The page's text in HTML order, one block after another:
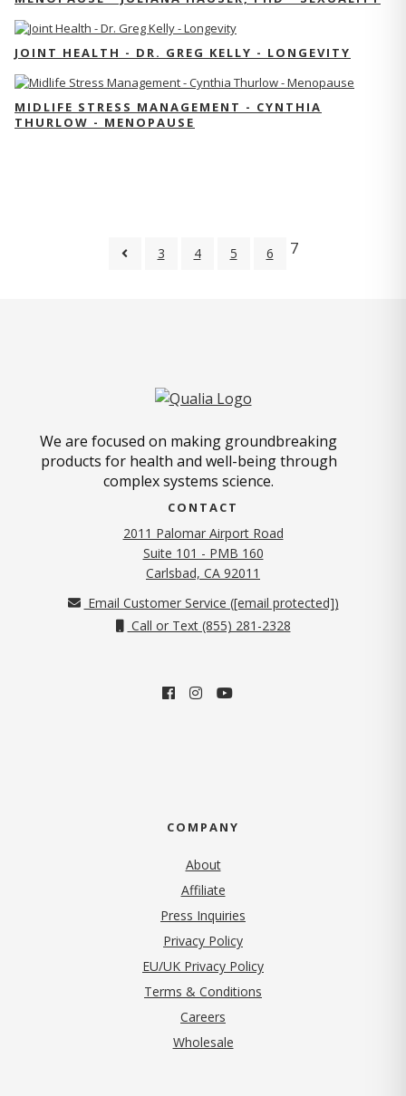
JOINT HEALTH - DR. GREG KELLY - LONGEVITY
MIDLIFE STRESS MANAGEMENT - CYNTHIA
THURLOW - MENOPAUSE
3 4 5 6 7
We are focused on making groundbreaking
products for health and well-being through
complex systems science.
CONTACT
2011 Palomar Airport Road
Suite 101 - PMB 160
Carlsbad, CA 92011
Email Customer Service ([email protected])
Call or Text (855) 281-2328
COMPANY
About
Affiliate
Press Inquiries
Privacy Policy(opens in new tab)
EU/UK Privacy Policy
Terms & Conditions
Careers
Wholesale